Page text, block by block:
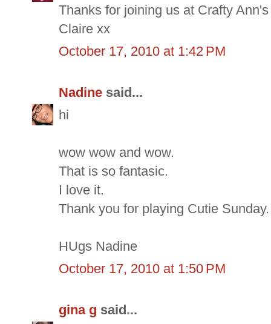
Thanks for joining us at Crafty
Claire xx
October 17, 2010 at 1:42 PM
Nadine said...
hi
wow wow and wow.
That is so fantasic.
I love it.
Thank you for playing Cutie Sunday.
HUgs Nadine
October 17, 2010 at 1:50 PM
gina g said...